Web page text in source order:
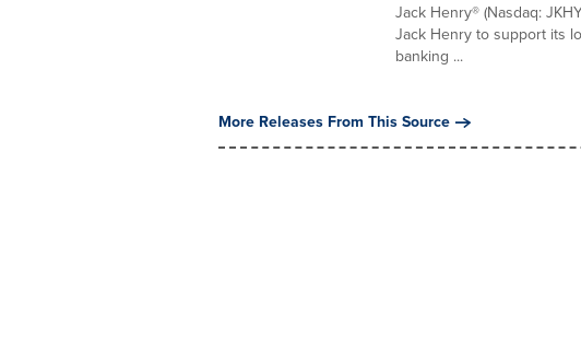
Jack Henry® (Nasdaq:
Jack Henry to support its
banking ...
More Releases From This Source